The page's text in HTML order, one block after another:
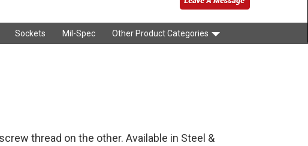
Sockets Mil-Spec Other Product Categories
thread on the other. Available in Steel &